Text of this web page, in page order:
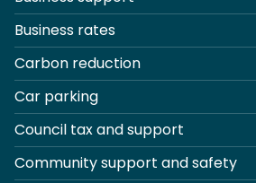
Business rates
Carbon reduction
Car parking
Council tax and support
Community support and safety